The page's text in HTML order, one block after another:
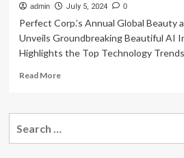
admin July 5, 2024 0
Perfect Corp.’s Annual Global Beauty
Unveils Groundbreaking Beautiful AI
Highlights the Top Technology
Read MoreRead
Perfect